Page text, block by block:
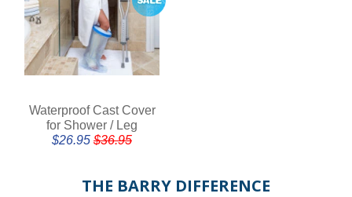
Waterproof Cast Cover
for Shower / Leg
$26.95 $36.95
THE BARRY DIFFERENCE